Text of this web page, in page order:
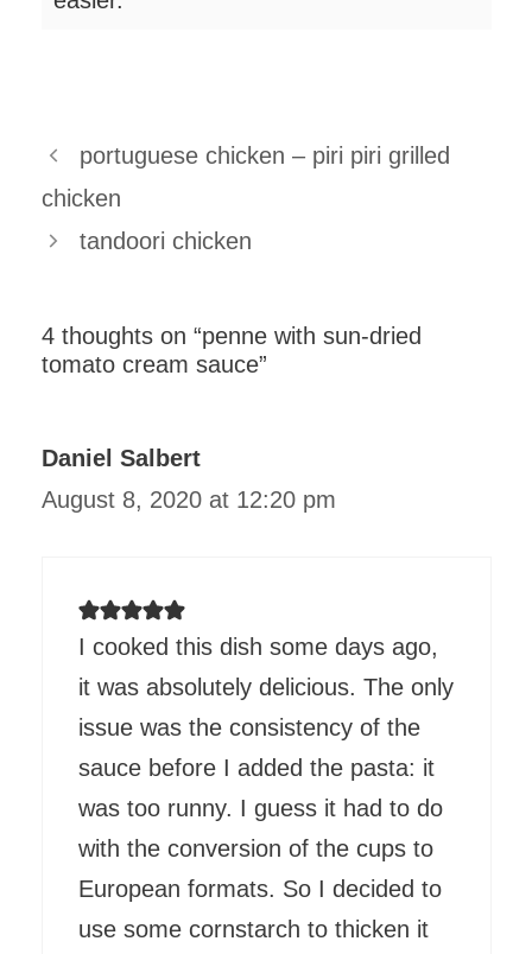
portuguese chicken – piri piri grilled
chicken
tandoori chicken
4 thoughts on “penne with sun-dried
tomato cream sauce”
Daniel Salbert
August 8, 2020 at 12:20 pm
I cooked this dish some days ago,
it was absolutely delicious. The only
issue was the consistency of the
sauce before I added the pasta: it
was too runny. I guess it had to do
with the conversion of the cups to
European formats. So I decided to
use some cornstarch to thicken it